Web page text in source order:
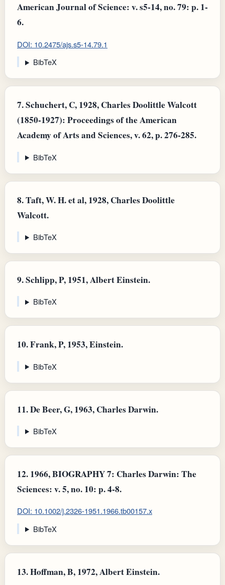
American Journal of Science: v. s5-14, no. 79: p. 1-
6.
DOI: 10.2475/ajs.s5-14.79.1
BibTeX
7.Schuchert, C, 1928, Charles Doolittle Walcott
(1850-1927): Proceedings of the American
Academy of Arts and Sciences, v. 62, p. 276-285.
BibTeX
8.Taft, W. H. et al, 1928, Charles Doolittle
Walcott.
BibTeX
9.Schlipp, P, 1951, Albert Einstein.
BibTeX
10.Frank, P, 1953, Einstein.
BibTeX
11.De Beer, G, 1963, Charles Darwin.
BibTeX
12. 1966, BIOGRAPHY 7: Charles Darwin: The
Sciences: v. 5, no. 10: p. 4-8.
DOI: 10.1002/j.2326-1951.1966.tb00157.x
BibTeX
13.Hoffman, B, 1972, Albert Einstein.